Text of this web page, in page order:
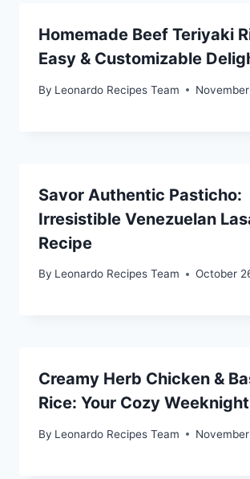
Homemade Beef Teriyaki
Easy & Customizable
By Leonardo Recipes Team
Savor Authentic Pasticho:
Irresistible Venezuelan
Recipe
By Leonardo Recipes Team October
Creamy Herb Chicken &
Rice: Your Cozy
By Leonardo Recipes Team